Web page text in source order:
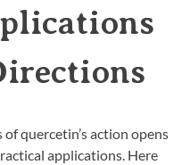
quercetin’s action opens
applications. Here